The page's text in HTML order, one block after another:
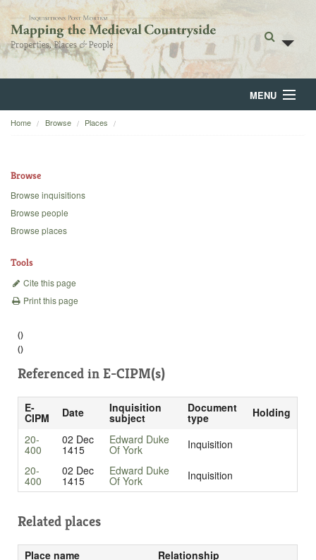
MENU
Home
Backgrounds
Home Browse Places
Browse
Browse inquisitions
Browse people
Browse places
Tools
Cite this page
Print this page
()
()
Referenced in E-CIPM(s)
E-
CIPM Date Inquisition
subject
Document
type
Holding
20-
400
02 Dec
1415
Edward Duke
Of York
Inquisition
20-
400
02 Dec
1415
Edward Duke
Of York Inquisition
Related places
Place name Relationship